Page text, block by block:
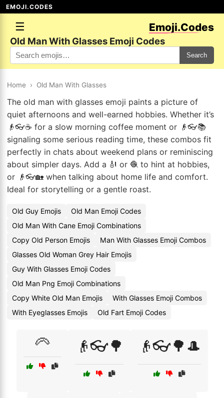
EMOJI.CODES
☰ Emoji.Codes
Old Man With Glasses Emoji Codes
Search
Home › Old Man With Glasses
The old man with glasses emoji paints a picture of
quiet afternoons and well-earned hobbies. Whether it’s
👴👓☕ for a slow morning coffee moment or 👴👓📚
signaling some serious reading time, these combos fit
perfectly in chats about weekend plans or reminiscing
about simpler days. Add a 🎻 or 🧶 to hint at hobbies,
or 👴👓🏡 when talking about home life and comfort.
Ideal for storytelling or a gentle roast.
Old Guy Emojis
Old Man Emoji Codes
Old Man With Cane Emoji Combinations
Copy Old Person Emojis
Man With Glasses Emoji Combos
Glasses Old Woman Grey Hair Emojis
Guy With Glasses Emoji Codes
Old Man Png Emoji Combinations
Copy White Old Man Emojis
With Glasses Emoji Combos
With Eyeglasses Emojis
Old Fart Emoji Codes
🦳 👴👓🌳 👴👓🌳🎩